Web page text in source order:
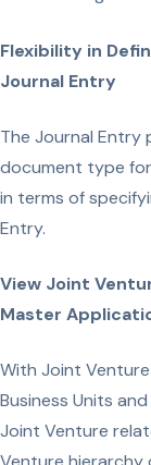
Flexibility in
Journal Entry
The Journal Entry
document type
in terms of
Entry.
View Joint
Master
With Joint
Business Units
Joint Venture